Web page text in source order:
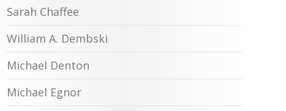
Sarah Chaffee
William A. Dembski
Michael Denton
Michael Egnor